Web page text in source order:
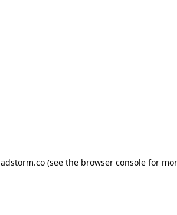
adstorm.co(see the browser consolefor